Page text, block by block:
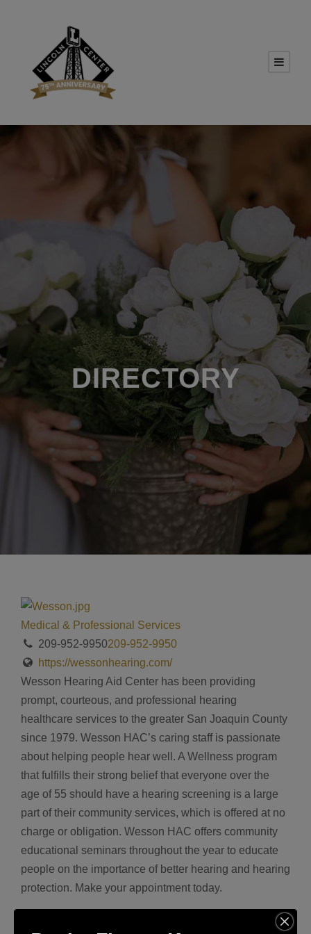
DIRECTORY
Medical & Professional Services
209-952-9950209-952-9950
https://wessonhearing.com/
Wesson Hearing Aid Center has been providing
prompt, courteous, and professional hearing
healthcare services to the greater San Joaquin County
since 1979. Wesson HAC’s caring staff is passionate
about helping people hear well. A Wellness program
that fulfills their strong belief that everyone over the
age of 55 should have a hearing screening is a large
part of their community services, which is offered at no
charge or obligation. Wesson HAC offers community
educational seminars throughout the year to educate
people on the importance of better hearing and hearing
protection. Make your appointment today.